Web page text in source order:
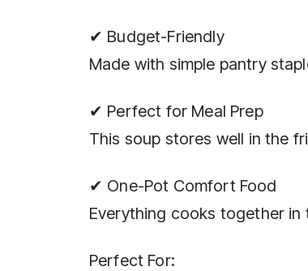
✔ Budget-Friendly
Made with simple pantry
✔ Perfect for Meal Prep
This soup stores well in the
✔ One-Pot Comfort Food
Everything cooks together
Perfect For: